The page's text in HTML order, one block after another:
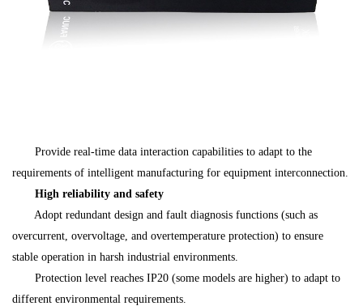
Provide real-time data interaction capabilities to adapt to the
requirements of intelligent manufacturing for equipment interconnection.
High reliability and safety
Adopt redundant design and fault diagnosis functions (such as
overcurrent, overvoltage, and overtemperature protection) to ensure
stable operation in harsh industrial environments.
Protection level reaches IP20 (some models are higher) to adapt to
different environmental requirements.